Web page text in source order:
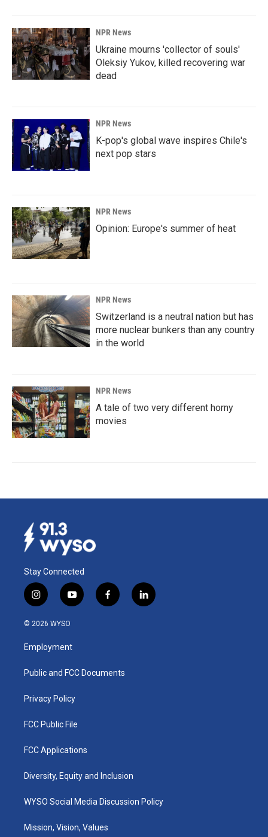
NPR News
Ukraine mourns 'collector of souls'
Oleksiy Yukov, killed recovering war
dead
NPR News
K-pop's global wave inspires Chile's
next pop stars
NPR News
Opinion: Europe's summer of heat
NPR News
Switzerland is a neutral nation but has
more nuclear bunkers than any country
in the world
NPR News
A tale of two very different horny
movies
Stay Connected
i
n
s
a
g
a
y
o
u
b
f
a
k
l
i
© 2026 WYSO
Employment
Public and FCC Documents
Privacy Policy
FCC Public File
FCC Applications
Diversity, Equity and Inclusion
WYSO Social Media Discussion Policy
Mission, Vision, Values